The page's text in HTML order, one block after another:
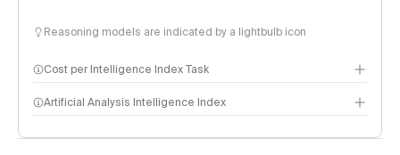
Reasoning models are indicated by a lightbulb icon
Cost per Intelligence Index Task
Artificial Analysis Intelligence Index